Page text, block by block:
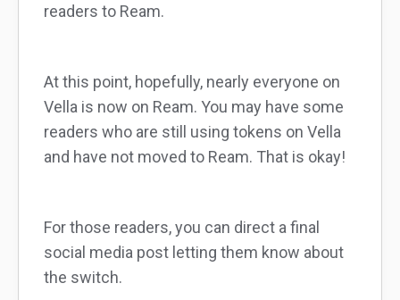
readers to Ream.
At this point, hopefully, nearly everyone on
Vella is now on Ream. You may have some
readers who are still using tokens on Vella
and have not moved to Ream. That is okay!
For those readers, you can direct a final
social media post letting them know about
the switch.